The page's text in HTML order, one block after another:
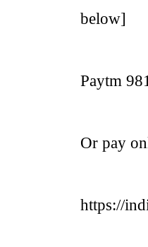
below]
Paytm
Or pay
https://